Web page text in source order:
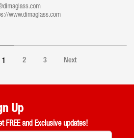
www.dimaglass.com
1 2 3 Next
Up
FREE and Exclusive updates!